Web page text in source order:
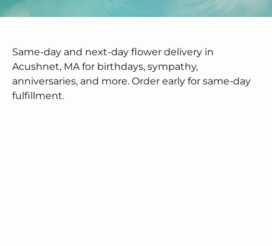
Same-day and next-day flower delivery in
Acushnet, MA for birthdays, sympathy,
anniversaries, and more. Order early for same-day
fulfillment.